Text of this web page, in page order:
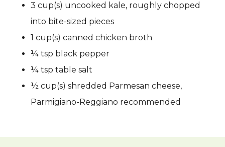
3 cup(s) uncooked kale, roughly chopped
into bite-sized pieces
1 cup(s) canned chicken broth
¼ tsp black pepper
¼ tsp table salt
½ cup(s) shredded Parmesan cheese,
Parmigiano-Reggiano recommended